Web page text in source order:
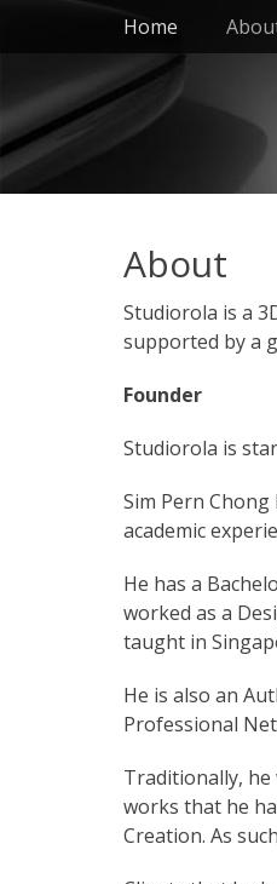
Skip
content
Primary
Home
About
Studiorola is a
supported by a
Founder
Studiorola is
Sim Pern
academic
He has a
worked as a
taught in
He is also an
Professional
Traditionally,
works that he
Creation. As